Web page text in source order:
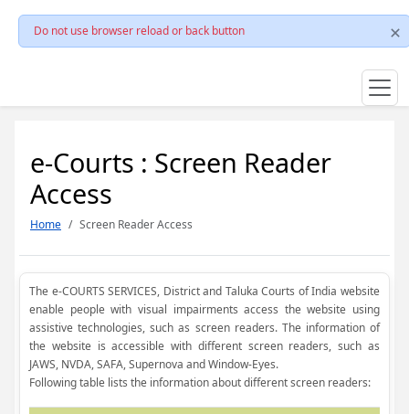
Do not use browser reload or back button
e-Courts : Screen Reader
Access
Home Screen Reader Access
The e-COURTS SERVICES, District and Taluka Courts of India website
enable people with visual impairments access the website using
assistive technologies, such as screen readers. The information of
the website is accessible with different screen readers, such as
JAWS, NVDA, SAFA, Supernova and Window-Eyes.
Following table lists the information about different screen readers: